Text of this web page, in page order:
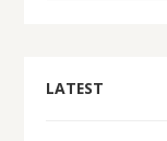
LATEST